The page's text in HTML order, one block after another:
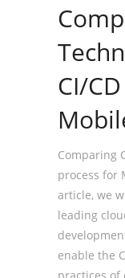
CI/
Comparing
process for
article, we
leading
enable the